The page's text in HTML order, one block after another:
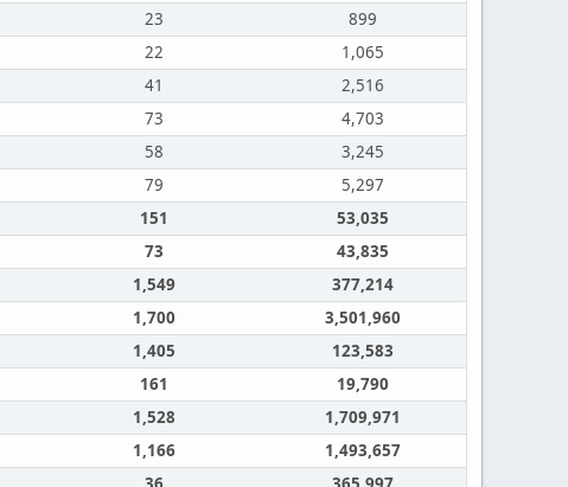
23
899
22
1,065
41
2,516
73
4,703
58
3,245
79
5,297
151
53,035
73
43,835
1,549
377,214
1,700
3,501,960
1,405
123,583
161
19,790
1,528
1,709,971
1,166
1,493,657